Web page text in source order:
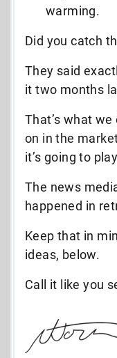
warming.
Did you catch
They said
it two months
That’s what we
on in the
it’s going to
The news
happened in
Keep that in
ideas, below.
Call it like you